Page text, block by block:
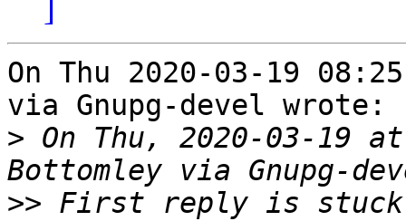
]
On Thu 2020-03-19
via Gnupg-devel wrote:
> On Thu, 2020-03-19
>> First reply is stuck